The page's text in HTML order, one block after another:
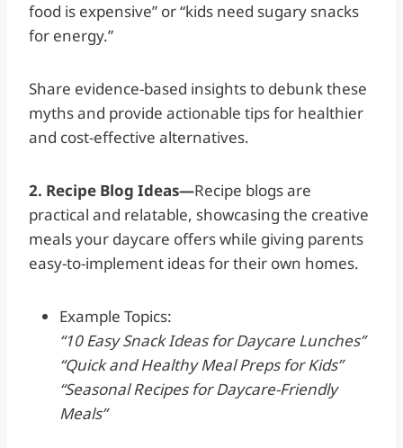
food is expensive” or “kids need sugary snacks
for energy.”
Share evidence-based insights to debunk these
myths and provide actionable tips for healthier
and cost-effective alternatives.
2. Recipe Blog Ideas—Recipe blogs are
practical and relatable, showcasing the creative
meals your daycare offers while giving parents
easy-to-implement ideas for their own homes.
Example Topics:
“10 Easy Snack Ideas for Daycare Lunches”
“Quick and Healthy Meal Preps for Kids”
“Seasonal Recipes for Daycare-Friendly
Meals”